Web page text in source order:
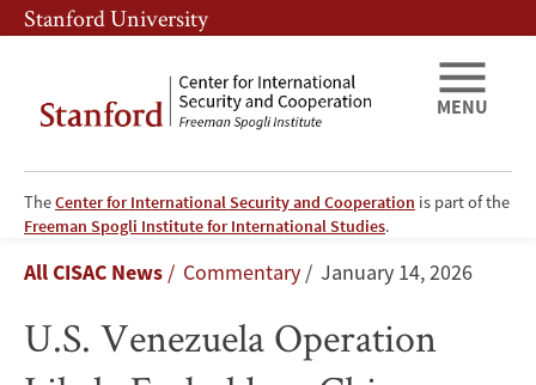
Skip
to
content
Skip
to
navigation
Stanford University
TheCenter for International Security and Cooperation is part of the
Freeman Spogli Institute for International Studies.
MENU
U.S.
Venezuela
Operation
Breadcrumb
All CISAC News Commentary January 14, 2026
U.S. Venezuela Operation